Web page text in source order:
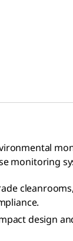
monitoring
design